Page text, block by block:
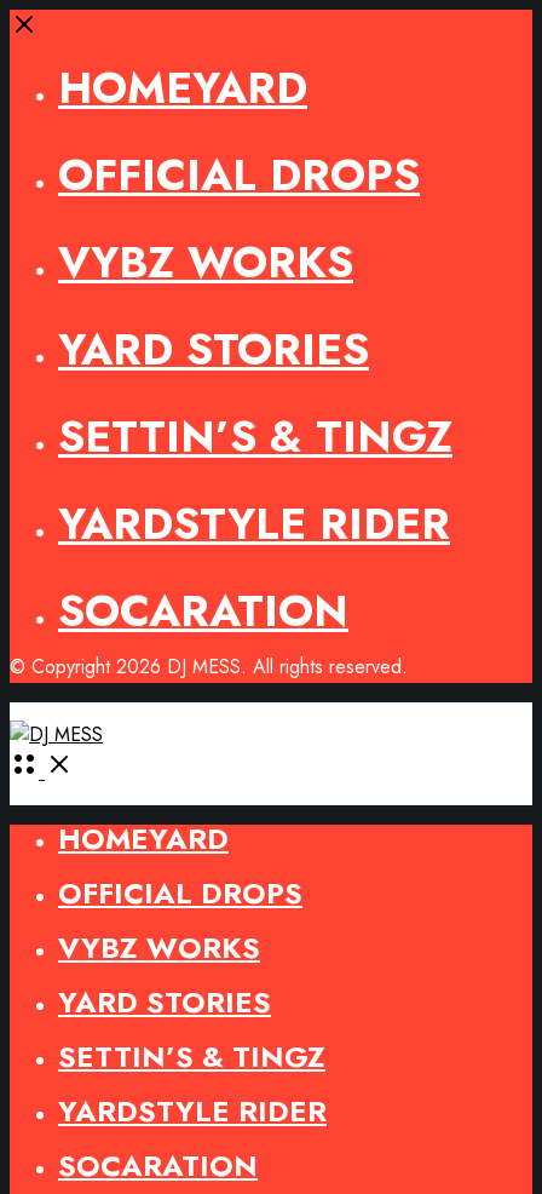
Close
HOMEYARD
OFFICIAL DROPS
VYBZ WORKS
YARD STORIES
SETTIN’S & TINGZ
YARDSTYLE RIDER
SOCARATION
© Copyright 2026 DJ MESS. All rights reserved.
Open
HOMEYARD
OFFICIAL DROPS
VYBZ WORKS
YARD STORIES
SETTIN’S & TINGZ
YARDSTYLE RIDER
SOCARATION